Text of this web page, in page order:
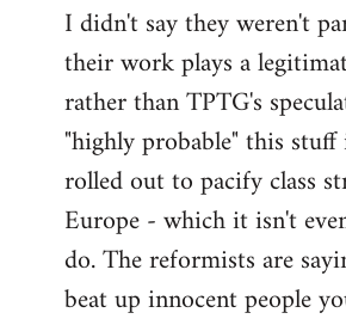
I didn't say they weren't
their work plays a
rather than TPTG's
"highly probable" this
rolled out to pacify class
Europe - which it isn't
do. The reformists are
beat up innocent people